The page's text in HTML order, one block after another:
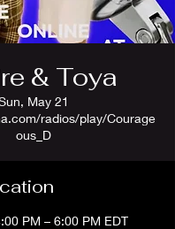
& Toya
May 21
radios/play/Courage
ous_D
PM – 6:00 PM EDT